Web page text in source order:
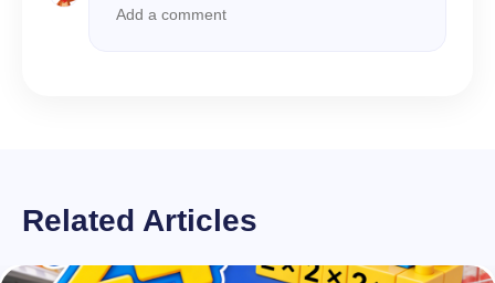
Related Articles